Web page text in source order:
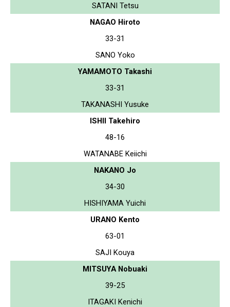
SATANI Tetsu
NAGAO Hiroto
33-31
SANO Yoko
YAMAMOTO Takashi
33-31
TAKANASHI Yusuke
ISHII Takehiro
48-16
WATANABE Keiichi
NAKANO Jo
34-30
HISHIYAMA Yuichi
URANO Kento
63-01
SAJI Kouya
MITSUYA Nobuaki
39-25
ITAGAKI Kenichi